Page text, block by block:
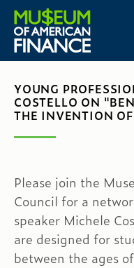
YOUNG
COSTELLO ON
THE INVENTION
Please join the
Council for a
speaker Michele
are designed for
between the ages